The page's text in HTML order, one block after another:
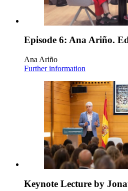
Episode 6: Ana Ariño.
Ana Ariño
Further information
Keynote Lecture by